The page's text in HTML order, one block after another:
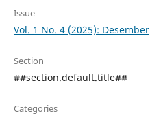
Issue
Vol. 1 No. 4 (2025): Desember
Section
##section.default.title##
Categories